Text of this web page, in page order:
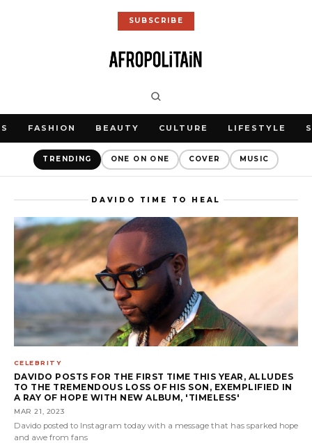
SUBSCRIBE
FASHION BEAUTY CULTURE LIFESTYLE
TRENDING ONE ON ONE COVER MUSIC
DAVIDO TIME TO HEAL
CELEBRITY
DAVIDO POSTS FOR THE FIRST TIME THIS YEAR, ALLUDES
TO THE TREMENDOUS LOSS OF HIS SON, EXEMPLIFIED IN
A RAY OF HOPE WITH NEW ALBUM, 'TIMELESS'
MAR 21, 2023
Davido posted to Instagram today with a message that has sparked hope
and awe from fans